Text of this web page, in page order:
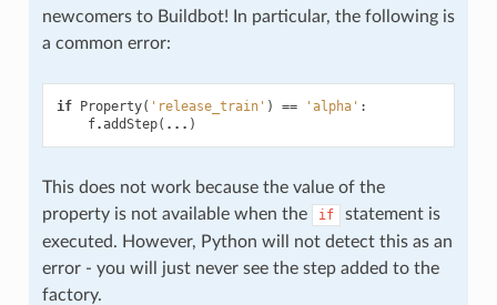
newcomers to Buildbot! In particular, the following is
a common error:
if Property( 'release_train' ) == 'alpha' :
f.addStep( ... )
This does not work because the value of the
property is not available when the
if
statement is
executed. However, Python will not detect this as an
error - you will just never see the step added to the
factory.